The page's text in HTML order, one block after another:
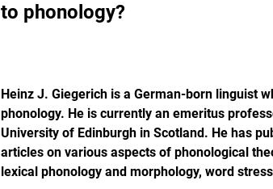
to phonology?
Heinz J. Giegerich is a German-born linguist
phonology. He is currently an emeritus
University of Edinburgh in Scotland. He has
articles on various aspects of phonological
lexical phonology and morphology, word